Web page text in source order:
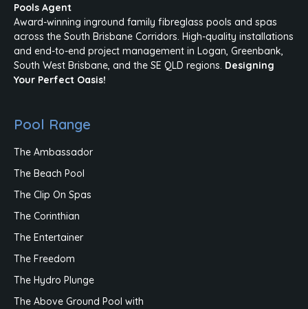
Pools Agent
Award-winning inground family fibreglass pools and spas
across the South Brisbane Corridors. High-quality installations
and end-to-end project management in Logan, Greenbank,
South West Brisbane, and the SE QLD regions. Designing
Your Perfect Oasis!
Pool Range
The Ambassador
The Beach Pool
The Clip On Spas
The Corinthian
The Entertainer
The Freedom
The Hydro Plunge
The Above Ground Pool with